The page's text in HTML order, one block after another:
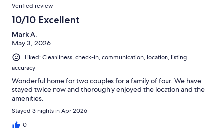
Verified review
10/10 Excellent
Mark A.
May 3, 2026
Liked: Cleanliness, check-in, communication, location, listing
accuracy
Wonderful home for two couples for a family of four. We have
stayed twice now and thoroughly enjoyed the location and the
amenities.
Stayed 3 nights in Apr 2026
0